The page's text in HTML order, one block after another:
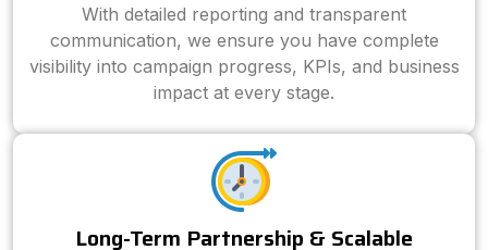
With detailed reporting and transparent
communication, we ensure you have complete
visibility into campaign progress, KPIs, and business
impact at every stage.
Long-Term Partnership & Scalable